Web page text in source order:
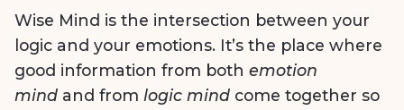
Wise Mind is the intersection between your
logic and your emotions. It’s the place where
good information from both emotion
mind and from logic mind come together so